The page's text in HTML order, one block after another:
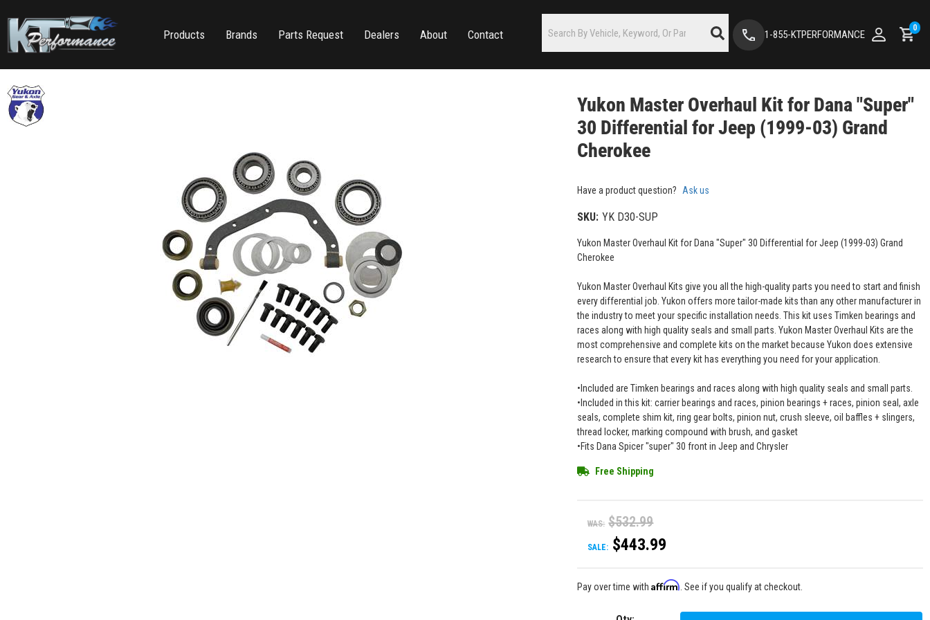
Products Brands Parts Request Dealers About Contact 1-855-KTPERFORMANCE
0
Yukon Master Overhaul Kit for Dana "Super"
30 Differential for Jeep (1999-03) Grand
Cherokee
Have a product question? Ask us
SKU: YK D30-SUP
Yukon Master Overhaul Kit for Dana "Super" 30 Differential for Jeep (1999-03) Grand
Cherokee
Yukon Master Overhaul Kits give you all the high-quality parts you need to start and finish
every differential job. Yukon offers more tailor-made kits than any other manufacturer in
the industry to meet your specific installation needs. This kit uses Timken bearings and
races along with high quality seals and small parts. Yukon Master Overhaul Kits are the
most comprehensive and complete kits on the market because Yukon does extensive
research to ensure that every kit has everything you need for your application.
•Included are Timken bearings and races along with high quality seals and small parts.
•Included in this kit: carrier bearings and races, pinion bearings + races, pinion seal, axle
seals, complete shim kit, ring gear bolts, pinion nut, crush sleeve, oil baffles + slingers,
thread locker, marking compound with brush, and gasket
•Fits Dana Spicer "super" 30 front in Jeep and Chrysler
Free Shipping
WAS: $532.99
SALE: $443.99
Pay over time withAffirm . See if you qualify at checkout.